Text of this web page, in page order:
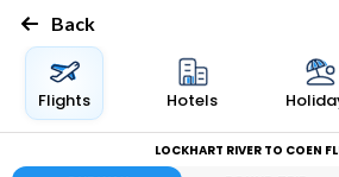
Back
Flights Hotels
LOCKHART RIVER TO COEN